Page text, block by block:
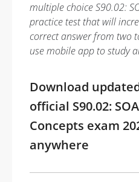
multiple choice S90.02:
practice test that will
correct answer from two
use mobile app to study
Download
official S90.02:
Concepts exam
anywhere